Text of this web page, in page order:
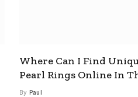
Where Can I Find
Pearl Rings Online In
By Paul